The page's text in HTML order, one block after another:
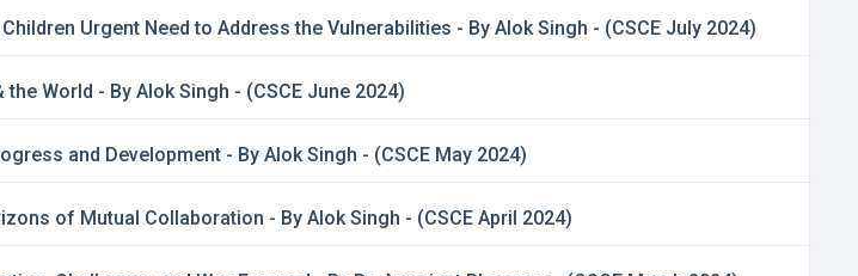
Urgent Need to Address the Vulnerabilities - By Alok Singh - (CSCE July 2024)
World - By Alok Singh - (CSCE June 2024)
and Development - By Alok Singh - (CSCE May 2024)
of Mutual Collaboration - By Alok Singh - (CSCE April 2024)